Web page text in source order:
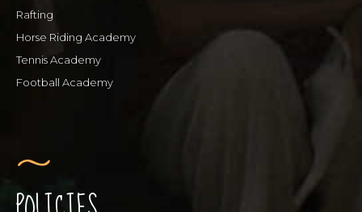
Rafting
Horse Riding Academy
Tennis Academy
Football Academy